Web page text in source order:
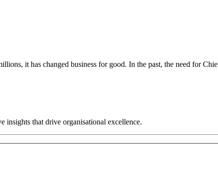
it has changed business for good. In the past, the need for
insights that drive organisational excellence.